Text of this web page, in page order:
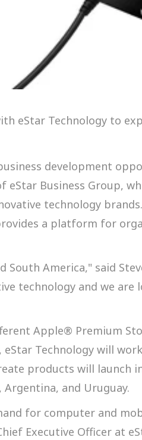
eStar Technology to
development
eStar Business Group,
technology
a platform for
America," said
technology and we
Apple® Premium
Technology will
products will launch
Argentina, and Uruguay.
for computer and
Executive Officer at